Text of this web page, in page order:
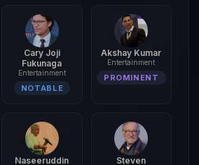
Cary Joji
Fukunaga
Entertainment
NOTABLE
Akshay Kumar
Entertainment
PROMINENT
Naseeruddin
Steven